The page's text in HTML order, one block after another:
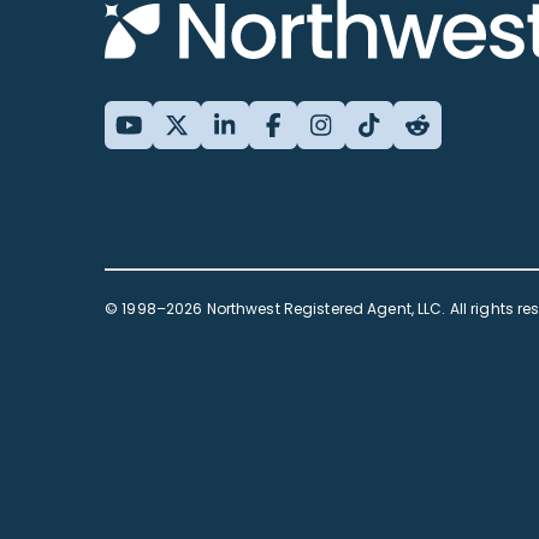
© 1998–2026 Northwest Registered Agent, LLC. All rights